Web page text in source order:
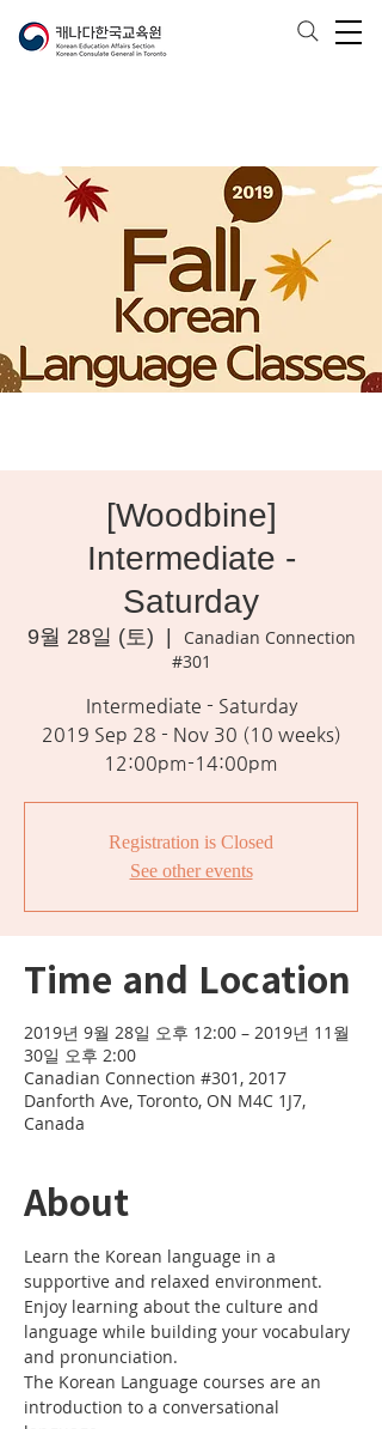
[Woodbine]
Intermediate -
Saturday
9월 28일 (토)
Canadian Connection
#301
Intermediate - Saturday
2019 Sep 28 - Nov 30 (10 weeks)
12:00pm-14:00pm
Registration is Closed
See other events
Time and Location
2019년 9월 28일 오후 12:00 – 2019년 11월
30일 오후 2:00
Canadian Connection #301, 2017
Danforth Ave, Toronto, ON M4C 1J7,
Canada
About
Learn the Korean language in a
Enjoy learning about the culture and
language while building your vocabulary
The Korean Language courses are an
introduction to a conversational